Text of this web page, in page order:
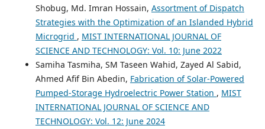
Shobug, Md. Imran Hossain, Assortment of Dispatch
Strategies with the Optimization of an Islanded Hybrid
Microgrid , MIST INTERNATIONAL JOURNAL OF
SCIENCE AND TECHNOLOGY: Vol. 10: June 2022
Samiha Tasmiha, SM Taseen Wahid, Zayed Al Sabid,
Ahmed Afif Bin Abedin, Fabrication of Solar-Powered
Pumped-Storage Hydroelectric Power Station , MIST
INTERNATIONAL JOURNAL OF SCIENCE AND
TECHNOLOGY: Vol. 12: June 2024